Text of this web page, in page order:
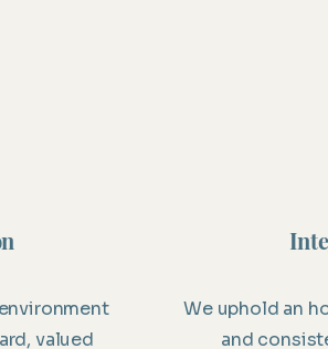
valued
We uphold an
and